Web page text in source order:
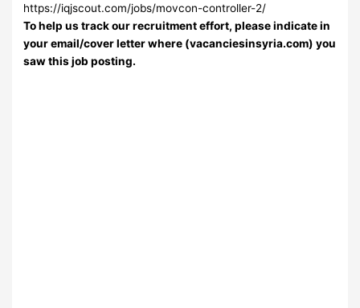
https://iqjscout.com/jobs/movcon-controller-2/
To help us track our recruitment effort, please indicate in
your email/cover letter where (vacanciesinsyria.com) you
saw this job posting.